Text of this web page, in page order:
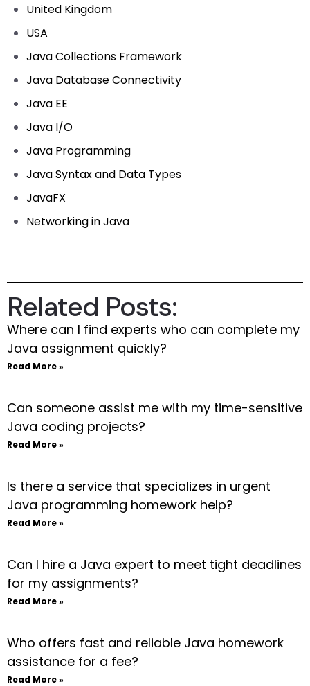
United Kingdom
USA
Java Collections Framework
Java Database Connectivity
Java EE
Java I/O
Java Programming
Java Syntax and Data Types
JavaFX
Networking in Java
Related Posts:
Where can I find experts who can complete my
Java assignment quickly?
Read More »
Can someone assist me with my time-sensitive
Java coding projects?
Read More »
Is there a service that specializes in urgent
Java programming homework help?
Read More »
Can I hire a Java expert to meet tight deadlines
for my assignments?
Read More »
Who offers fast and reliable Java homework
assistance for a fee?
Read More »